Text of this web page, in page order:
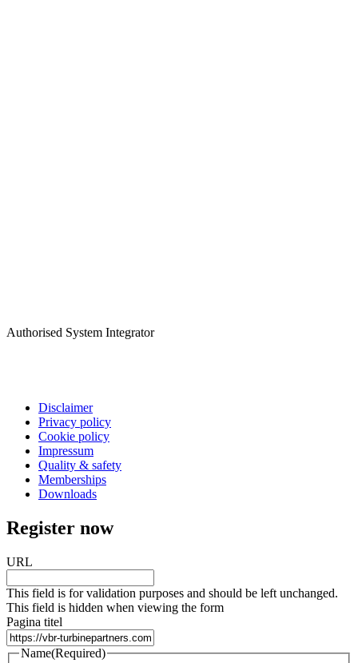
Authorised System Integrator
Disclaimer
Privacy policy
Cookie policy
Impressum
Quality & safety
Memberships
Downloads
Register now
URL
This field is for validation purposes and should be left unchanged.
This field is hidden when viewing the form
Pagina titel
Name(Required)